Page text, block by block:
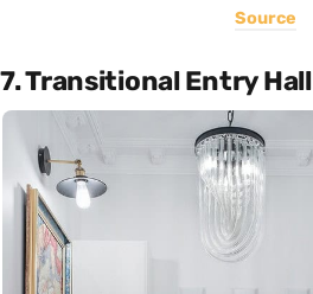
Source
7. Transitional Entry Hall